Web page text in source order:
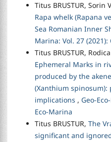
Titus BRUSTUR, Sorin
Rapa whelk (Rapana
Sea Romanian Inner
Marina: Vol. 27 (2021):
Titus BRUSTUR,
Ephemeral Marks in
produced by the
(Xanthium spinosum):
implications , Geo-
Eco-Marina
Titus BRUSTUR,The
significant and